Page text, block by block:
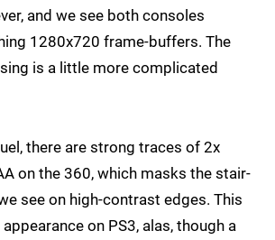
and we see both consoles
1280x720 frame-buffers. The
is a little more complicated
there are strong traces of 2x
on the 360, which masks the stair-
see on high-contrast edges. This
on PS3, alas, though a